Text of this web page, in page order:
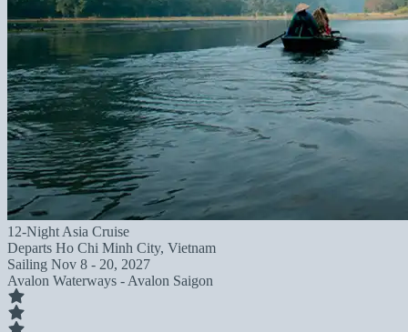
12-Night Asia Cruise
Departs Ho Chi Minh City, Vietnam
Sailing Nov 8 - 20, 2027
Avalon Waterways - Avalon Saigon